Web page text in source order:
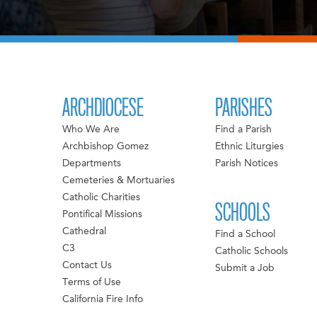
ARCHDIOCESE
Who We Are
Archbishop Gomez
Departments
Cemeteries & Mortuaries
Catholic Charities
Pontifical Missions
Cathedral
C3
Contact Us
Terms of Use
California Fire Info
PARISHES
Find a Parish
Ethnic Liturgies
Parish Notices
SCHOOLS
Find a School
Catholic Schools
Submit a Job